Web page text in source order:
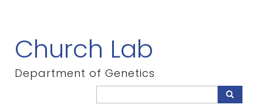
content
Church Lab
Department of Genetics
Search